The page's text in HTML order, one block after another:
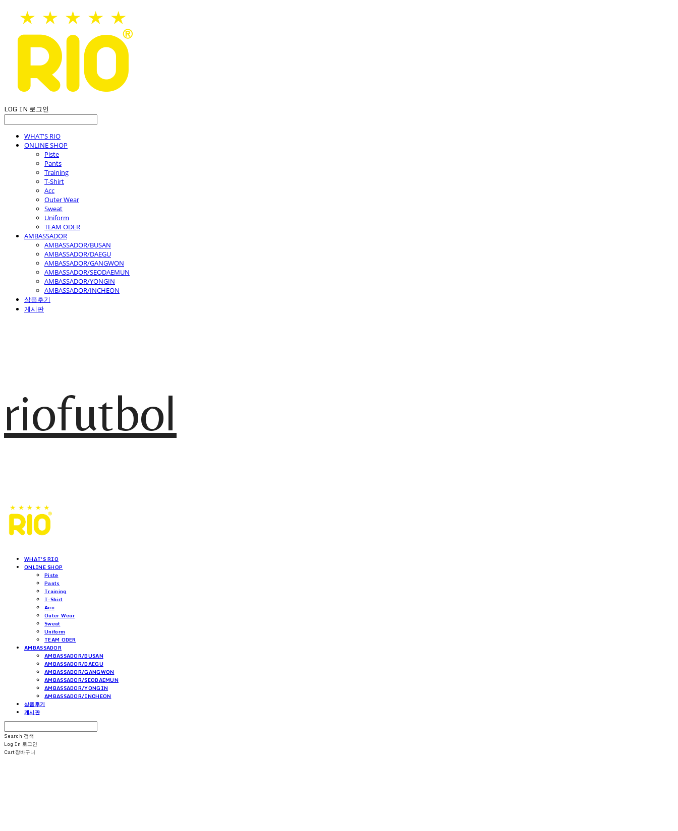
LOG IN 로그인
WHAT'S RIO
ONLINE SHOP
Piste
Pants
Training
T-Shirt
Acc
Outer Wear
Sweat
Uniform
TEAM ODER
AMBASSADOR
AMBASSADOR/BUSAN
AMBASSADOR/DAEGU
AMBASSADOR/GANGWON
AMBASSADOR/SEODAEMUN
AMBASSADOR/YONGIN
AMBASSADOR/INCHEON
상품후기
게시판
riofutbol
WHAT'S RIO
ONLINE SHOP
Piste
Pants
Training
T-Shirt
Acc
Outer Wear
Sweat
Uniform
TEAM ODER
AMBASSADOR
AMBASSADOR/BUSAN
AMBASSADOR/DAEGU
AMBASSADOR/GANGWON
AMBASSADOR/SEODAEMUN
AMBASSADOR/YONGIN
AMBASSADOR/INCHEON
상품후기
게시판
Search 검색
Log In 로그인
Cart장바구니